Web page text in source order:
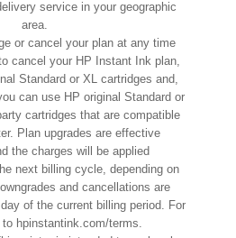
service in your geographic
area.
or cancel your plan at any time
cancel your HP Instant Ink plan,
Standard or XL cartridges and,
can use HP original Standard or
cartridges that are compatible
Plan upgrades are effective
the charges will be applied
next billing cycle, depending on
and cancellations are
of the current billing period. For
hpinstantink.com/terms.